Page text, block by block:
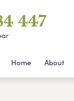
447
Home About